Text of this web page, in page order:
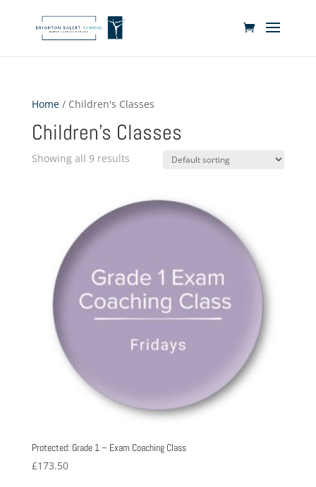
Home/ Children's Classes
Children's Classes
Showing all 9 results
Protected: Grade 1 – Exam Coaching Class
£173.50